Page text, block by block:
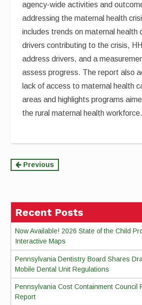
agency-wide activities and
addressing the maternal health
includes trends on maternal health
drivers contributing to the crisis,
address drivers, and a
assess progress. The report also
lack of access to maternal health
areas and highlights programs
the rural maternal health workforce.
Continue
Previous
Recent Posts
Now Available! 2026 State of the Child
Interactive Maps
Pennsylvania Dentistry Board Shares
Mobile Dental Unit Regulations
Pennsylvania Cost Containment Council
Report